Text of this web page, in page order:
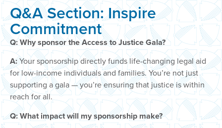
Q&A Section: Inspire
Commitment
Q: Why sponsor the Access to Justice Gala?
A:Your sponsorship directly funds life-changing legal aid
for low-income individuals and families. You’re not just
supporting a gala — you’re ensuring that justice is within
reach for all.
Q: What impact will my sponsorship make?